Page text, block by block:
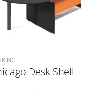
Desk Shell